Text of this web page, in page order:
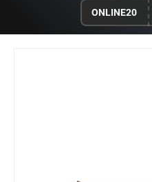
ONLINE20